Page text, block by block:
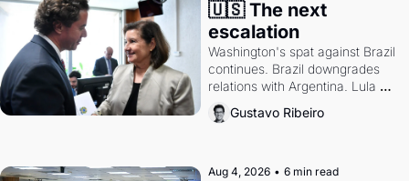
🇺🇸 The next
escalation
Washington's spat against Brazil
continues. Brazil downgrades
relations with Argentina. Lula
calls Russia.
Gustavo Ribeiro
Aug 4, 2026 • 6 min read